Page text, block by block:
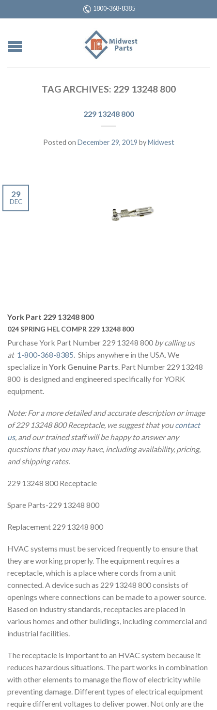
1800-368-8385
TAG ARCHIVES: 229 13248 800
229 13248 800
Posted on December 29, 2019 by Midwest
29
DEC
York Part 229 13248 800
024 SPRING HEL COMPR 229 13248 800
Purchase York Part Number 229 13248 800 by calling us
at 1-800-368-8385. Ships anywhere in the USA. We
specialize in York Genuine Parts. Part Number 229 13248
800 is designed and engineered specifically for YORK
equipment.
Note: For a more detailed and accurate description or image
of 229 13248 800 Receptacle, we suggest that youcontact
us, and our trained staff will be happy to answer any
questions that you may have, including availability, pricing,
and shipping rates.
229 13248 800 Receptacle
Spare Parts-229 13248 800
Replacement 229 13248 800
HVAC systems must be serviced frequently to ensure that
they are working properly. The equipment requires a
receptacle, which is a place where cords from a unit
connected. A device such as 229 13248 800 consists of
openings where connections can be made to a power source.
Based on industry standards, receptacles are placed in
various homes and other buildings, including commercial and
industrial facilities.
The receptacle is important to an HVAC system because it
reduces hazardous situations. The part works in combination
with other elements to manage the flow of electricity while
preventing damage. Different types of electrical equipment
require different voltages to deliver power. Not only are the